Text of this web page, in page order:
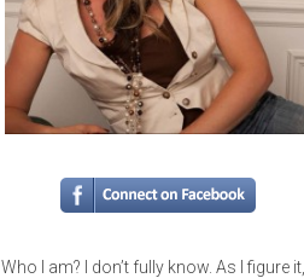
Who I am? I don’t fully know. As I figure it, I